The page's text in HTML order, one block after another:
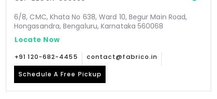
6/8, CMC, Khata No 638, Ward 10, Begur Main Road,
Hongasandra, Bengaluru, Karnataka 560068
Locate Now
+91 120-682-4455 contact@fabrico.in
Schedule A Free Pickup